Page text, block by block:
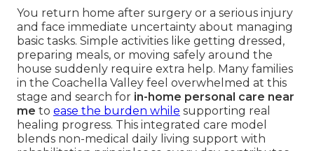
You return home after surgery or a serious injury
and face immediate uncertainty about managing
basic tasks. Simple activities like getting dressed,
preparing meals, or moving safely around the
house suddenly require extra help. Many families
in the Coachella Valley feel overwhelmed at this
stage and search for in-home personal care near
me to ease the burden while supporting real
healing progress. This integrated care model
blends non-medical daily living support with